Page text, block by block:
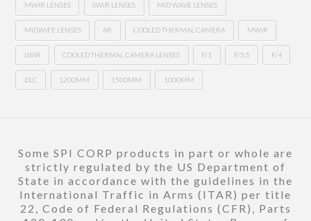
MWIR LENSES SWIR LENSES MID WAVE LENSES
MIDWIFE LENSES AR COOLED THERMAL CAMERA MWIR
LWIR COOLED THERMAL CAMERA LENSES F/1 F/5.5 F/4
DLC 1200MM 1500MM 1000MM
Some SPI CORP products in part or whole are
strictly regulated by the US Department of
State in accordance with the guidelines in the
International Traffic in Arms (ITAR) per title
22, Code of Federal Regulations (CFR), Parts